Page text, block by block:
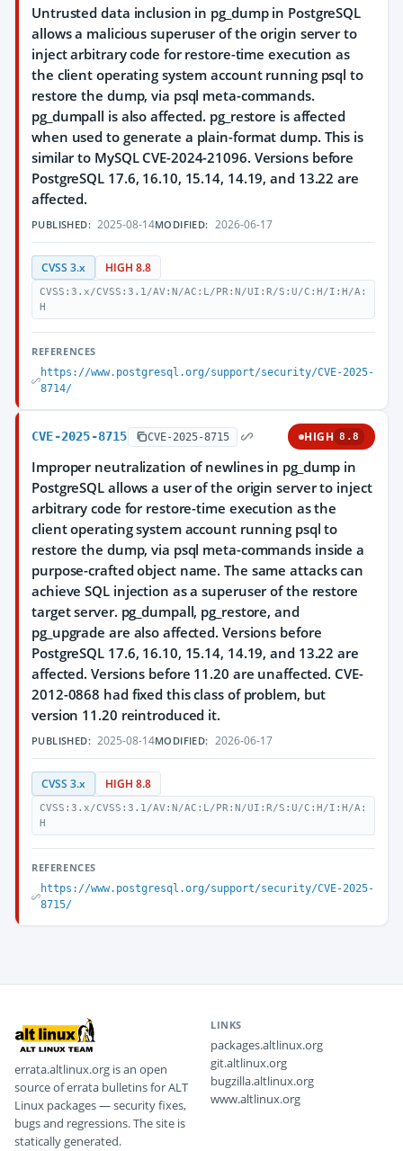
Untrusted data inclusion in pg_dump in PostgreSQL
allows a malicious superuser of the origin server to
inject arbitrary code for restore-time execution as
the client operating system account running psql to
restore the dump, via psql meta-commands.
pg_dumpall is also affected. pg_restore is affected
when used to generate a plain-format dump. This is
similar to MySQL CVE-2024-21096. Versions before
PostgreSQL 17.6, 16.10, 15.14, 14.19, and 13.22 are
affected.
PUBLISHED: 2025-08-14MODIFIED: 2026-06-17
CVSS 3.x HIGH 8.8
CVSS:3.x/CVSS:3.1/AV:N/AC:L/PR:N/UI:R/S:U/C:H/I:H/A:
H
REFERENCES
https://www.postgresql.org/support/security/CVE-2025-
8714/
CVE-2025-8715 CVE-2025-8715 HIGH 8.8
Improper neutralization of newlines in pg_dump in
PostgreSQL allows a user of the origin server to inject
arbitrary code for restore-time execution as the
client operating system account running psql to
restore the dump, via psql meta-commands inside a
purpose-crafted object name. The same attacks can
achieve SQL injection as a superuser of the restore
target server. pg_dumpall, pg_restore, and
pg_upgrade are also affected. Versions before
PostgreSQL 17.6, 16.10, 15.14, 14.19, and 13.22 are
affected. Versions before 11.20 are unaffected. CVE-
2012-0868 had fixed this class of problem, but
version 11.20 reintroduced it.
PUBLISHED: 2025-08-14MODIFIED: 2026-06-17
CVSS 3.x HIGH 8.8
CVSS:3.x/CVSS:3.1/AV:N/AC:L/PR:N/UI:R/S:U/C:H/I:H/A:
H
REFERENCES
https://www.postgresql.org/support/security/CVE-2025-
8715/
errata.altlinux.org is an open
source of errata bulletins for ALT
Linux packages — security fixes,
bugs and regressions. The site is
statically generated.
LINKS
packages.altlinux.org
git.altlinux.org
bugzilla.altlinux.org
www.altlinux.org